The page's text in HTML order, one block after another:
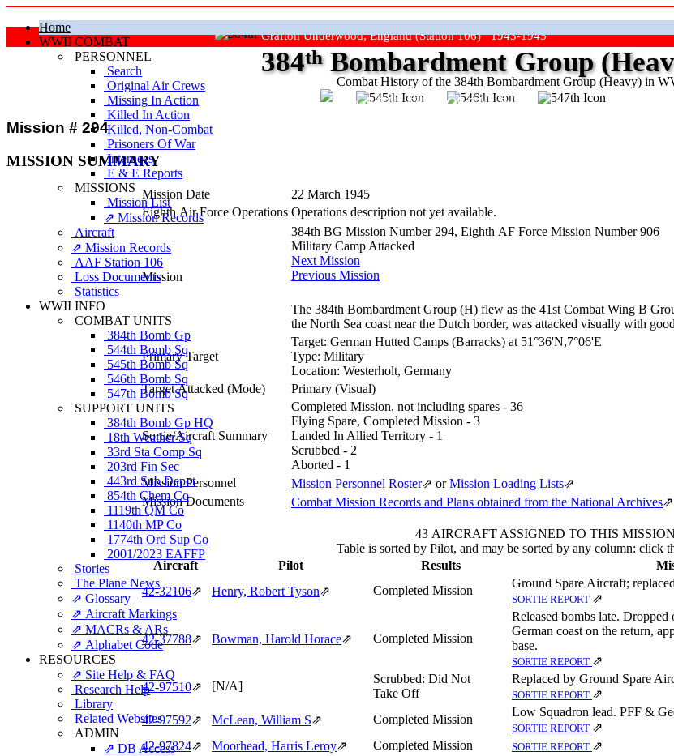
Home
WWII COMBAT
PERSONNEL
Search
Original Air Crews
Missing In Action
Killed In Action
Killed, Non‑Combat
Prisoners Of War
Internees
E & E Reports
MISSIONS
Mission List
⇗ Mission Records
Aircraft
⇗ Mission Records
AAF Station 106
Loss Documents
Statistics
WWII INFO
COMBAT UNITS
384th Bomb Gp
544th Bomb Sq
545th Bomb Sq
546th Bomb Sq
547th Bomb Sq
SUPPORT UNITS
384th Bomb Gp HQ
18th Weather Sq
33rd Sta Comp Sq
203rd Fin Sec
443rd Sub Depot
854th Chem Co
1119th QM Co
1140th MP Co
1774th Ord Sup Co
2001/2023 EAFFP
Stories
The Plane News
⇗ Glossary
⇗ Aircraft Markings
⇗ MACRs & ARs
⇗ Alphabet Code
RESOURCES
⇗ Site Help & FAQ
Research Help
Library
Related Websites
ADMIN
⇗ DB Access
Grafton Underwood, England (Station 106) 1943-1945
Combat History of the 384th Bombardment Group (Heavy) in
384thBombardment Group
"Keep The Show On The Road"
Mission # 294
MISSION SUMMARY
Mission Date
22 March 1945
Eighth Air Force Operations Operations description not yet available.
Mission
384th BG Mission Number 294, Eighth AF Force Mission Number 906
Military Camp Attacked
Next Mission
Previous Mission
The 384th Bombardment Group (H) flew as the 41st Combat Wing B
the North Sea coast near the Dutch border, was attacked visually with
Primary Target
Target: German Hutted Camps (Barracks) at 51°36'N,7°06'E
Type: Military
Location: Westerholt, Germany
Target Attacked (Mode) Primary (Visual)
Sortie/Aircraft Summary
Completed Mission, not including spares - 36
Flying Spare, Completed Mission - 3
Landed In Allied Territory - 1
Scrubbed - 2
Aborted - 1
Mission Personnel
Mission Personnel Roster⇗ orMission Loading Lists⇗
Mission Documents
Combat Mission Records and Plans obtained from the National Archives⇗
43 AIRCRAFT ASSIGNED TO THIS MISSION
Table is sorted by Pilot, and may be sorted by any column: click
Aircraft
Pilot Results
42‑32106⇗ Henry, Robert Tyson⇗ Completed Mission
Ground Spare Aircraft;
SORTIE REPORT ⇗
42‑37788⇗ Bowman, Harold Horace⇗ Completed Mission
Released bombs late.
German coast on the return,
base.
SORTIE REPORT ⇗
42‑97510⇗ [N/A]
Scrubbed: Did Not
Take Off
Replaced by Ground Spare
SORTIE REPORT ⇗
42‑97592⇗ McLean, William S⇗ Completed Mission
Low Squadron lead. PFF &
SORTIE REPORT ⇗
42‑97824⇗ Moorhead, Harris Leroy⇗ Completed Mission SORTIE REPORT ⇗